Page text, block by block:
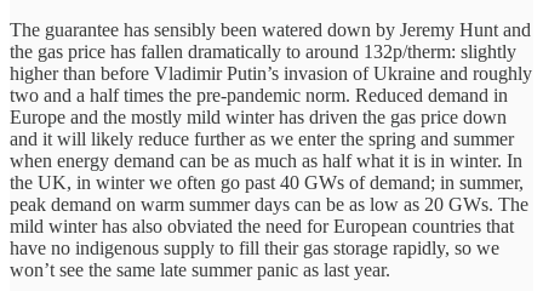
The guarantee has sensibly been watered down by Jeremy Hunt and
the gas price has fallen dramatically to around 132p/therm: slightly
higher than before Vladimir Putin’s invasion of Ukraine and roughly
two and a half times the pre-pandemic norm. Reduced demand in
Europe and the mostly mild winter has driven the gas price down
and it will likely reduce further as we enter the spring and summer
when energy demand can be as much as half what it is in winter. In
the UK, in winter we often go past 40 GWs of demand; in summer,
peak demand on warm summer days can be as low as 20 GWs. The
mild winter has also obviated the need for European countries that
have no indigenous supply to fill their gas storage rapidly, so we
won’t see the same late summer panic as last year.